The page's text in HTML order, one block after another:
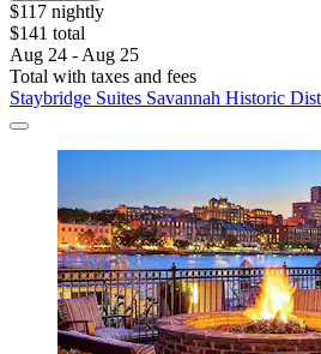
$117 nightly
$141 total
Aug 24 - Aug 25
Total with taxes and fees
Staybridge Suites Savannah Historic